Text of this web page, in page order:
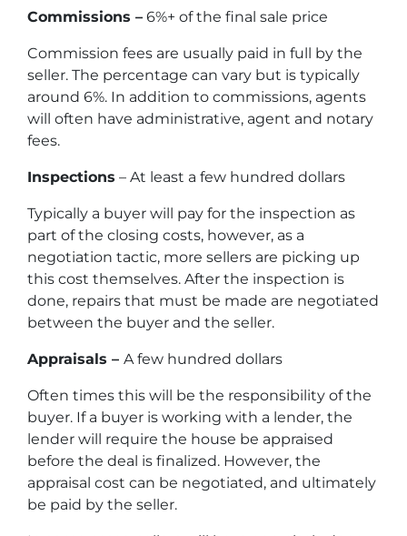
Commissions – 6%+ of the final sale price
Commission fees are usually paid in full by the
seller. The percentage can vary but is typically
around 6%. In addition to commissions, agents
will often have administrative, agent and notary
fees.
Inspections – At least a few hundred dollars
Typically a buyer will pay for the inspection as
part of the closing costs, however, as a
negotiation tactic, more sellers are picking up
this cost themselves. After the inspection is
done, repairs that must be made are negotiated
between the buyer and the seller.
Appraisals – A few hundred dollars
Often times this will be the responsibility of the
buyer. If a buyer is working with a lender, the
lender will require the house be appraised
before the deal is finalized. However, the
appraisal cost can be negotiated, and ultimately
be paid by the seller.